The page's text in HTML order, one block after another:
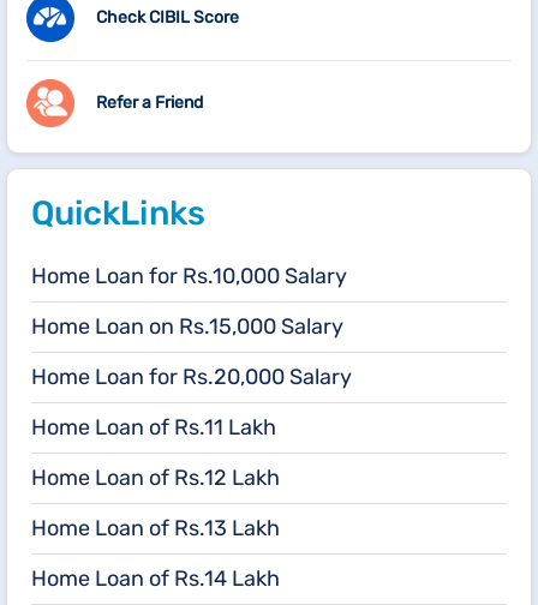
Check CIBIL Score
Refer a Friend
QuickLinks
Home Loan for Rs.10,000 Salary
Home Loan on Rs.15,000 Salary
Home Loan for Rs.20,000 Salary
Home Loan of Rs.11 Lakh
Home Loan of Rs.12 Lakh
Home Loan of Rs.13 Lakh
Home Loan of Rs.14 Lakh